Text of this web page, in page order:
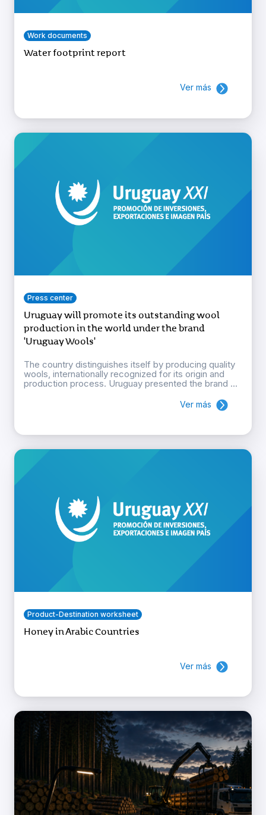
Work documents
Water footprint report
Ver más
Press center
Uruguay will promote its outstanding wool
production in the world under the brand
'Uruguay Wools'
The country distinguishes itself by producing quality
wools, internationally recognized for its origin and
production process. Uruguay presented the brand ...
Ver más
Product-Destination worksheet
Honey in Arabic Countries
Ver más